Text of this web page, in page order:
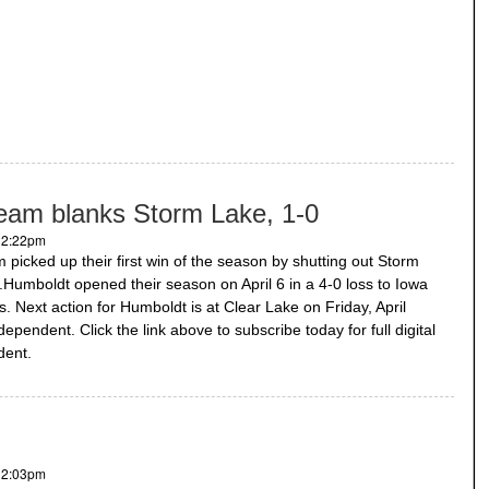
blanks Storm Lake, 1-0
picked up their first win of the season by shutting out Storm
opened their season on April 6 in a 4-0 loss to Iowa
Next action for Humboldt is at Clear Lake on Friday, April
Click the link above to subscribe today for full digital